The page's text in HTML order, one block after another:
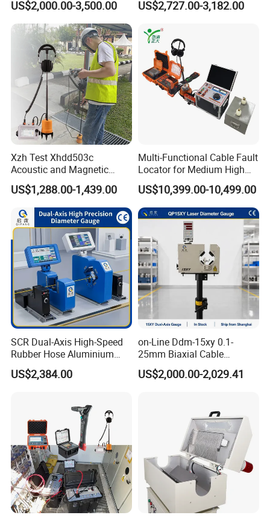
US$2,000.00-3,500.00 US$2,727.00-3,182.00
Xzh Test Xhdd503c
Acoustic and Magnetic
Synchronization Cable Fault
Pinpointer
US$1,288.00-1,439.00
Multi-Functional Cable Fault
Locator for Medium High
and Extra-High Voltage
Power Cables
US$10,399.00-10,499.00
SCR Dual-Axis High-Speed
Rubber Hose Aluminium
Wire Laser Diameter Gauge
US$2,384.00
on-Line Ddm-15xy 0.1-
25mm Biaxial Cable
Diameter Measurements
Copper Wire Laser Gauge
US$2,000.00-2,029.41